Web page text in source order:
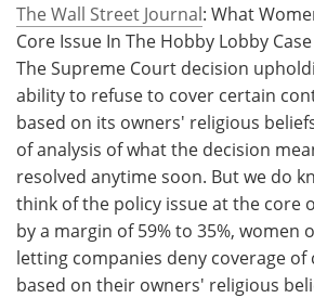
The Wall Street Journal: What
Core Issue In The Hobby Lobby Case
The Supreme Court decision
ability to refuse to cover certain
based on its owners' religious
of analysis of what the decision
resolved anytime soon. But we do
think of the policy issue at the core
by a margin of 59% to 35%, women
letting companies deny coverage of
based on their owners' religious